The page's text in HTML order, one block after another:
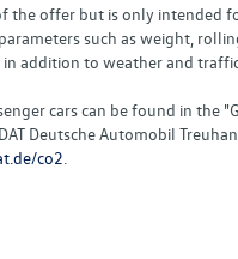
offer but is only
such as weight,
addition to weather and
cars can be found in the
Deutsche Automobil
co2.